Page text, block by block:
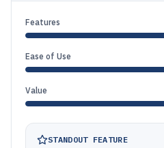
Features
Ease of Use
Value
STANDOUT FEATURE